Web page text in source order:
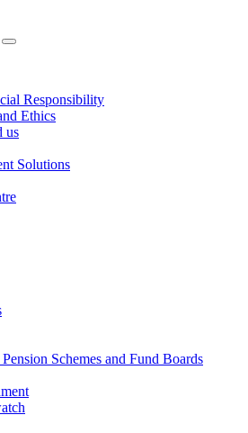
Responsibility
Ethics
us
Solutions
Schemes and Fund Boards